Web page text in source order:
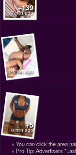
+139
7 min ago
16 min ago
+5
9 min ago
You can click the area
Pro Tip: Advertisers